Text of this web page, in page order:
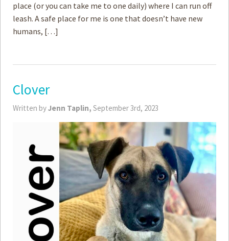
place (or you can take me to one daily) where I can run off
leash. A safe place for me is one that doesn’t have new
humans, […]
Clover
Written byJenn Taplin, September 3rd, 2023